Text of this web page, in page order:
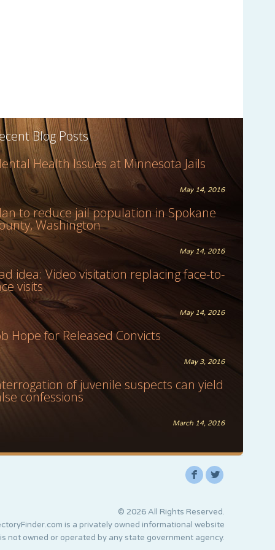
Blog Posts
Health Issues at Minnesota Jails
May 14, 2016
to reduce jail population in Spokane
Washington
May 14, 2016
idea: Video visitation replacing face-to-
visits
May 14, 2016
Hope for Released Convicts
May 3, 2016
of juvenile suspects can yield
confessions
March 14, 2016
F L
© 2026 All Rights Reserved.
is a privately owned informational website
not owned or operated by any state government agency.